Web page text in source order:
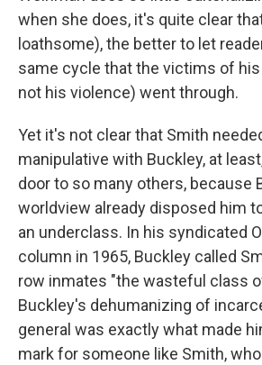
when she does, it's quite clear
loathsome), the better to let
same cycle that the victims of
not his violence) went through.
Yet it's not clear that Smith
manipulative with Buckley, at
door to so many others, because
worldview already disposed him
an underclass. In his syndicated
column in 1965, Buckley called
row inmates "the wasteful class
Buckley's dehumanizing of
general was exactly what made
mark for someone like Smith,